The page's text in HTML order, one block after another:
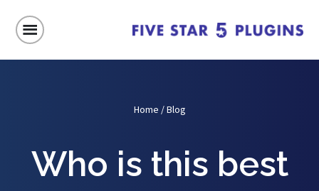
Home /Blog
Who is this best